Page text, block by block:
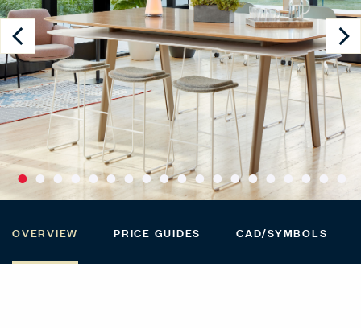
OVERVIEW PRICE GUIDES CAD/SYMBOLS